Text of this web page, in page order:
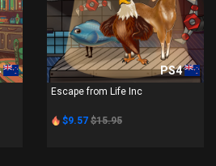
PS4
Escape from Life Inc
$9.57 $15.95